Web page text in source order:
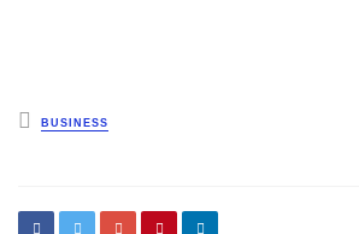
Posted
in
BUSINESS